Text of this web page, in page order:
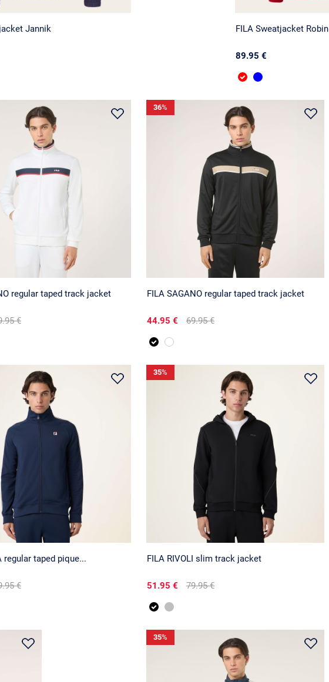
Jannik FILA Sweatjacket Robin
89.95 €
regular taped track jacket
€
FILA SAGANO regular taped track jacket
44.95 € 69.95 €
36%
regular taped pique...
€
FILA RIVOLI slim track jacket
51.95 € 79.95 €
35%
35%